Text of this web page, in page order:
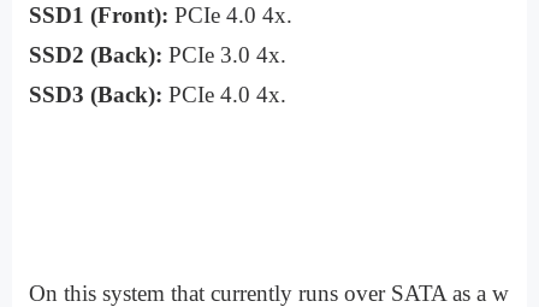
SSD1 (Front): PCIe 4.0 4x.
SSD2 (Back): PCIe 3.0 4x.
SSD3 (Back): PCIe 4.0 4x.
On this system that currently runs over SATA as a w